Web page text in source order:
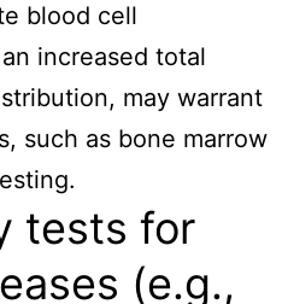
blood cell
increased total
may warrant
such as bone marrow
tests for
(e.g.,